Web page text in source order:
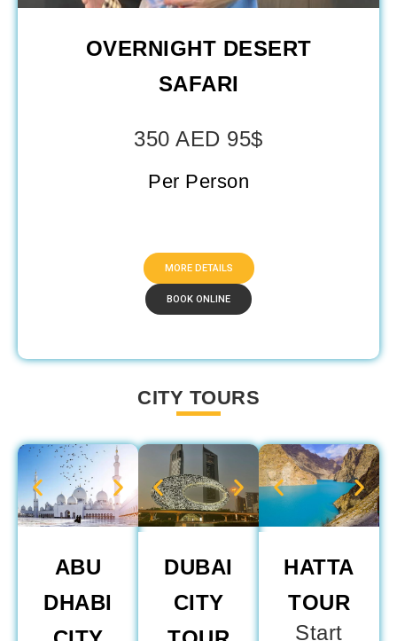
OVERNIGHT DESERT
SAFARI
350 AED 95$
Per Person
MORE DETAILS
BOOK ONLINE
CITY TOURS
ABU
DHABI
DUBAI
CITY
HATTA
TOUR
Start